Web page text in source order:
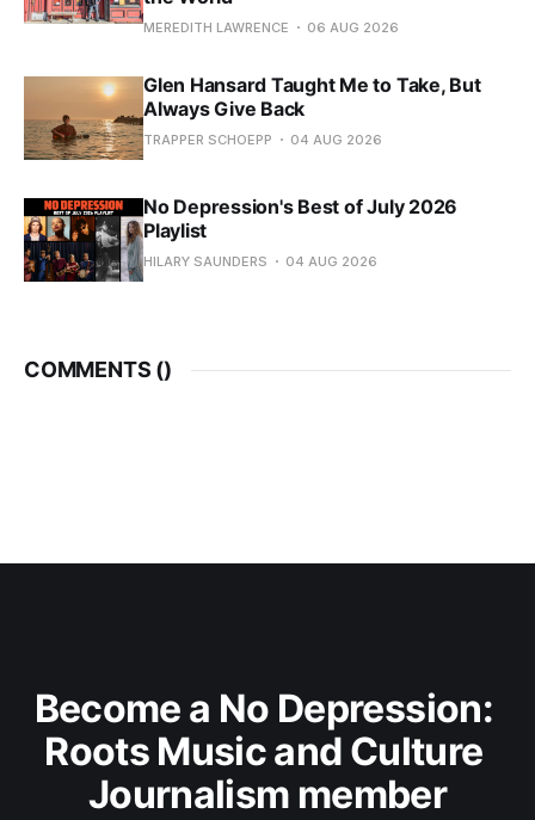
MEREDITH LAWRENCE 06 AUG 2026
Glen Hansard Taught Me to Take, But
Always Give Back
TRAPPER SCHOEPP 04 AUG 2026
No Depression's Best of July 2026
Playlist
HILARY SAUNDERS 04 AUG 2026
COMMENTS ()
Become a No Depression:
Roots Music and Culture
Journalism member